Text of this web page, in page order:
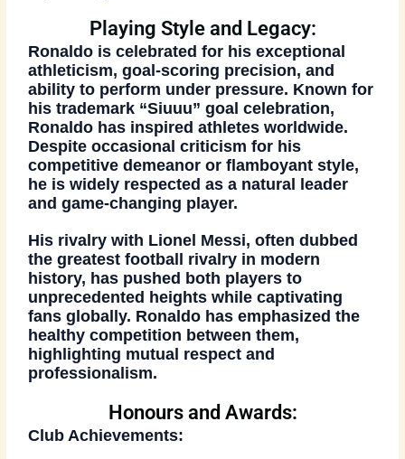
Playing Style and Legacy:
Ronaldo is celebrated for hisexceptional
athleticism,goal-scoring precision, and
ability to perform under pressure. Known for
his trademark “Siuuu” goal celebration,
Ronaldo has inspired athletes worldwide.
Despite occasional criticism for his
competitive demeanor or flamboyant style,
he is widely respected as a natural leader
andgame-changing player.
His rivalry with Lionel Messi, often dubbed
the greatest football rivalry in modern
history, has pushed both players to
unprecedented heights while captivating
fans globally. Ronaldo has emphasized the
healthy competition between them,
highlighting mutual respect and
professionalism.
Honours and Awards:
Club Achievements: